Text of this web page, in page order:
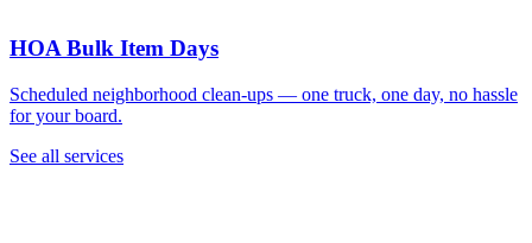
HOA Bulk Item Days
Scheduled neighborhood clean-ups — one truck, one day, no hassle
for your board.
See all services